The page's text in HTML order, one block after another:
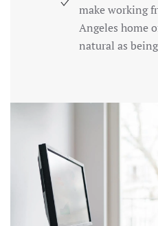
make working
Angeles home
natural as